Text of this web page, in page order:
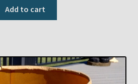
Add to cart